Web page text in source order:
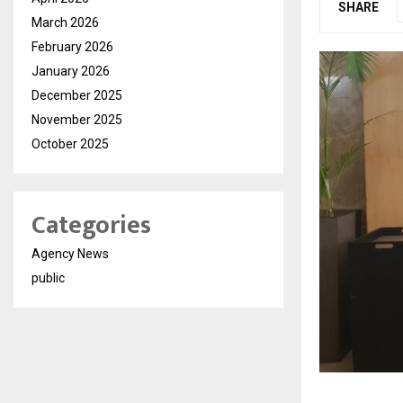
SHARE
March 2026
February 2026
January 2026
December 2025
November 2025
October 2025
Categories
Agency News
public